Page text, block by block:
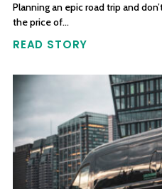
Planning an epic road trip and
the price of…
READ STORY